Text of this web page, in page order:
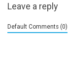
Leave a reply
Default Comments (0)